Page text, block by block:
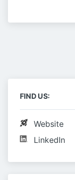
FIND US:
Website
LinkedIn